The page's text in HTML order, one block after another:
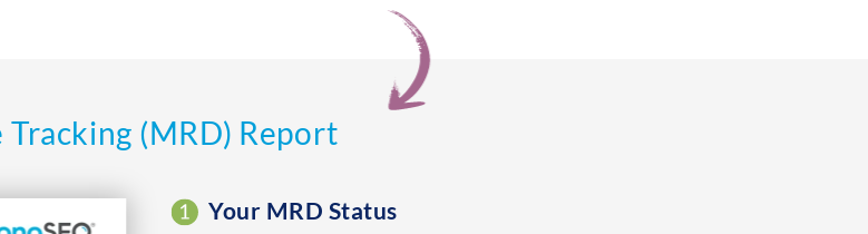
Tracking (MRD) Report
Your MRD Status